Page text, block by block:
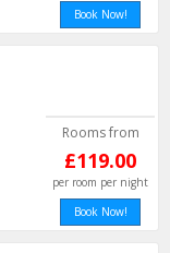
Book Now!
Rooms from
£119.00
per room per night
Book Now!